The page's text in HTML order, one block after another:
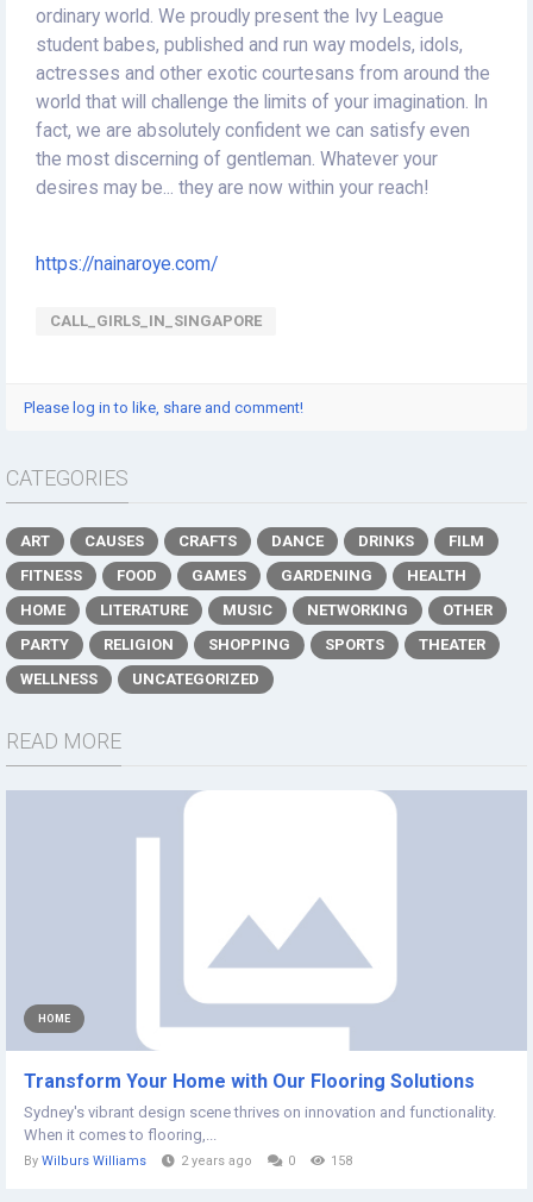
ordinary world. We proudly present the Ivy League
student babes, published and run way models, idols,
actresses and other exotic courtesans from around the
world that will challenge the limits of your imagination. In
fact, we are absolutely confident we can satisfy even
the most discerning of gentleman. Whatever your
desires may be... they are now within your reach!
https://nainaroye.com/
CALL_GIRLS_IN_SINGAPORE
Please log in to like, share and comment!
CATEGORIES
ART CAUSES CRAFTS DANCE DRINKS
FILM
FITNESS
FOOD GAMES GARDENING
HEALTH
HOME
LITERATURE MUSIC NETWORKING
OTHER
PARTY
RELIGION SHOPPING SPORTS
THEATER
WELLNESS
UNCATEGORIZED
READ MORE
HOME
Transform Your Home with Our Flooring Solutions
Sydney's vibrant design scene thrives on innovation and functionality.
When it comes to flooring,...
By Wilburs Williams 2 years ago 0 158